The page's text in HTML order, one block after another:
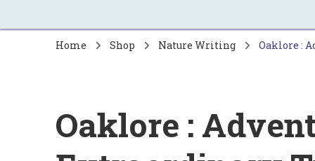
Home Shop Nature Writing Oaklore :
Oaklore :